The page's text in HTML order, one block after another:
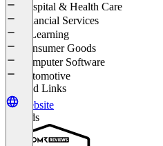
Hospital & Health Care
Financial Services
E-Learning
Consumer Goods
Computer Software
Automotive
Related Links
Website
Awards